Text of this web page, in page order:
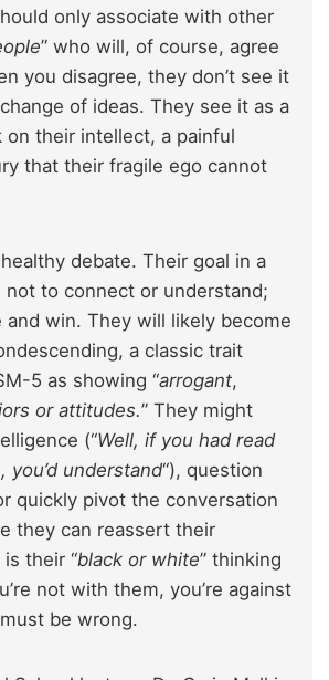
only associate with other
” who will, of course, agree
you disagree, they don’t see it
of ideas. They see it as a
on their intellect, a painful
that their fragile ego cannot
debate. Their goal in a
not to connect or understand;
and win. They will likely become
a classic trait
5 as showing “arrogant,
or attitudes.” They might
(“Well, if you had read
you’d understand“), question
quickly pivot the conversation
they can reassert their
their “black or white” thinking
not with them, you’re against
be wrong.